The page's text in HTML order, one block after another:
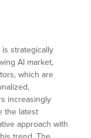
strategically
AI market,
which are
increasingly
the latest
approach with